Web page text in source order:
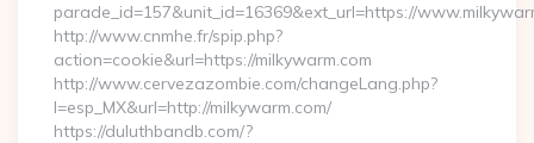
parade_id=157&unit_id=16369&ext_url=https://
http://www.cnmhe.fr/spip.php?
action=cookie&url=https://milkywarm.com
http://www.cervezazombie.com/changeLang.php?
l=esp_MX&url=http://milkywarm.com/
https://duluthbandb.com/?